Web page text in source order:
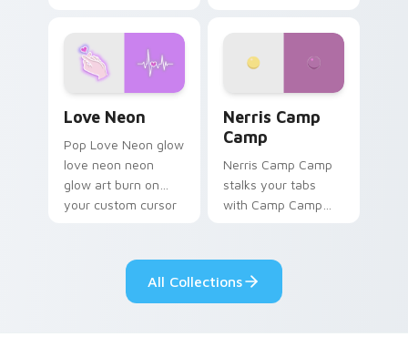
Love Neon
Pop Love Neon glow
love neon neon
glow art burn on
your custom cursor
desktop flair.
Nerris Camp
Camp
Nerris Camp Camp
stalks your tabs
with Camp Camp
All Collections